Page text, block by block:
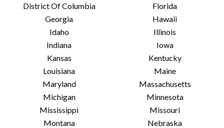
District Of Columbia
Florida
Georgia
Hawaii
Idaho
Illinois
Indiana
Iowa
Kansas
Kentucky
Louisiana
Maine
Maryland
Massachusetts
Michigan
Minnesota
Mississippi
Missouri
Montana
Nebraska